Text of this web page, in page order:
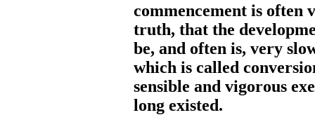
commencement is often
truth, that the develop
be, and often is, very
which is called
sensible and vigorous
long existed.